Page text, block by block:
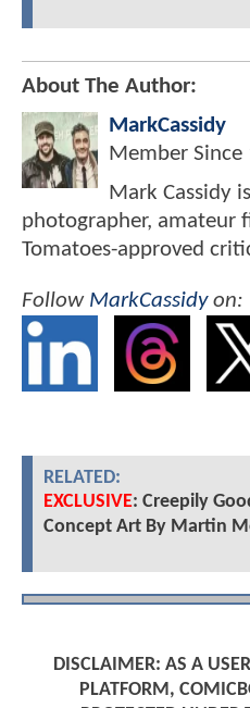
About The Author:
MarkCassidy
Member Since
Mark Cassidy
photographer, amateur
Tomatoes-approved
Follow MarkCassidyon:
RELATED:
EXCLUSIVE: Creepily
Concept Art By Martin
DISCLAIMER: AS A
PLATFORM,